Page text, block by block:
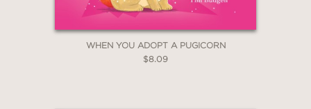
WHEN YOU ADOPT A PUGICORN
$8.09